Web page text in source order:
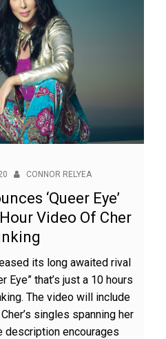
CONNOR RELYEA
‘Queer Eye’
Video Of Cher
its long awaited rival
Eye” that’s just a 10 hours
The video will include
singles spanning her
description encourages